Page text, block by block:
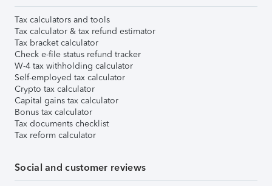
Tax calculators and tools
Tax calculator & tax refund estimator
Tax bracket calculator
Check e-file status refund tracker
W-4 tax withholding calculator
Self-employed tax calculator
Crypto tax calculator
Capital gains tax calculator
Bonus tax calculator
Tax documents checklist
Tax reform calculator
Social and customer reviews